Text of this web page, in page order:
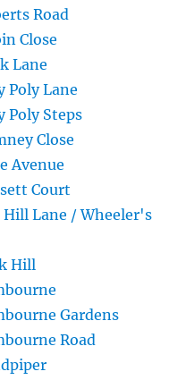
Road
Close
Lane
Poly Lane
Poly Steps
Close
Avenue
Court
Lane / Wheeler's
Hill
Gardens
Road